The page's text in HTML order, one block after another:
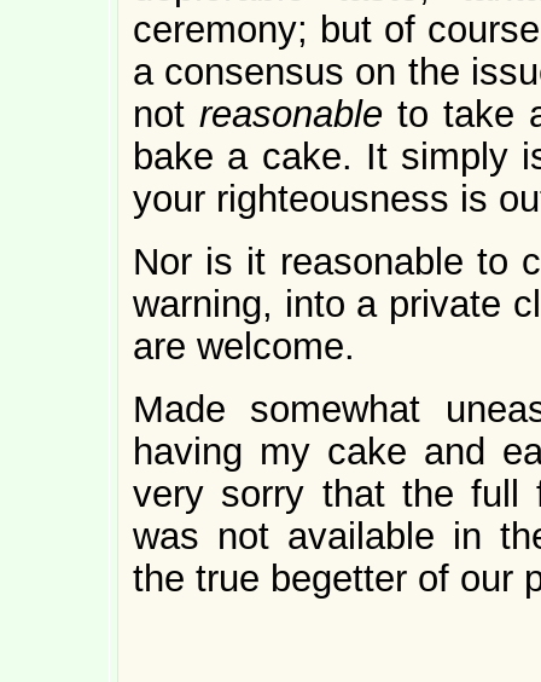
ceremony; but of
a consensus on the
not reasonable to take
bake a cake. It simply
your righteousness is
Nor is it reasonable to
warning, into a private
are welcome.
Made somewhat
having my cake and
very sorry that the full
was not available in
the true begetter of our